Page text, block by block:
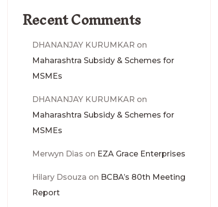
Recent Comments
DHANANJAY KURUMKAR on
Maharashtra Subsidy & Schemes for
MSMEs
DHANANJAY KURUMKAR on
Maharashtra Subsidy & Schemes for
MSMEs
Merwyn Dias on EZA Grace Enterprises
Hilary Dsouza on BCBA’s 80th Meeting
Report